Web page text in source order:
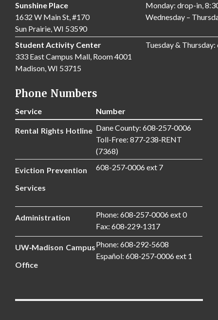
Sunshine Place
1632 W Main St, #170
Sun Prairie, WI 53590
Monday: drop-in,
Wednesday –
Student Activity Center
333 East Campus Mall, Room 4001
Madison, WI 53715
Tuesday &
Phone Numbers
Service Number
Rental Rights Hotline Dane County: 608‑257‑0006
Toll-Free: 877‑238‑RENT
(7368)
Eviction Prevention
Services
608-257‑0006 ext 7
Administration
Phone: 608‑257‑0006 ext 0
Fax: 608‑229‑1317
UW‑Madison Campus
Office
Phone: 608‑292‑5608
Español: 608‑257‑0006 ext 1